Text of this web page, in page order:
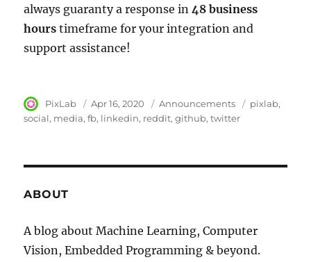
always guaranty a response in48 business
hours timeframe for your integration and
support assistance!
Author
PixLab
Posted
on
Apr 16, 2020 Category
Announcements Tags
pixlab
social media fb linkedin reddit github twitter
ABOUT
A blog about Machine Learning, Computer
Vision, Embedded Programming & beyond.